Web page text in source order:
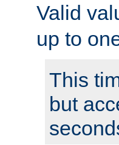
Valid
up to
This
but